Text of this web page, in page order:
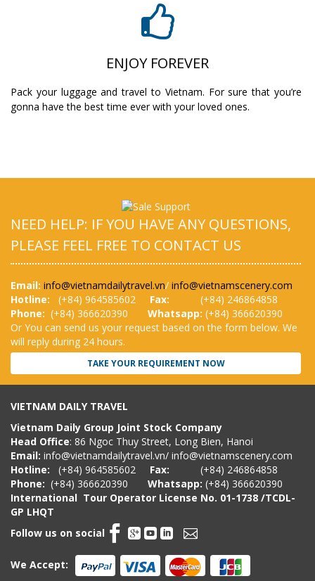
ENJOY FOREVER
Pack your luggage and travel to Vietnam. For sure that you’re
gonna have the best time ever with your loved ones.
NEED HELP: IF YOU HAVE ANY QUESTIONS,
PLEASE FEEL FREE TO CONTACT US
Email: info@vietnamdailytravel.vn/ info@vietnamscenery.com
Hotline:
(+84) 964585602 Fax:
(+84) 246864858
Phone: (+84) 366620390 Whatsapp: (+84) 366620390
Or You can send us your request based on the form below. We
will reply during 24 hours.
TAKE YOUR REQUIREMENT NOW
VIETNAM DAILY TRAVEL
Vietnam Daily Group Joint Stock Company
Head Office: 86 Ngoc Thuy Street, Long Bien, Hanoi
Email: info@vietnamdailytravel.vn/ info@vietnamscenery.com
Hotline:
(+84) 964585602 Fax:
(+84) 246864858
Phone: (+84) 366620390 Whatsapp: (+84) 366620390
International Tour Operator License No. 01-1738 /TCDL-
GP LHQT
Follow us on social
We Accept: